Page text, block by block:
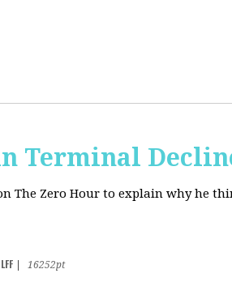
Terminal
The Zero Hour to explain why he
16252pt